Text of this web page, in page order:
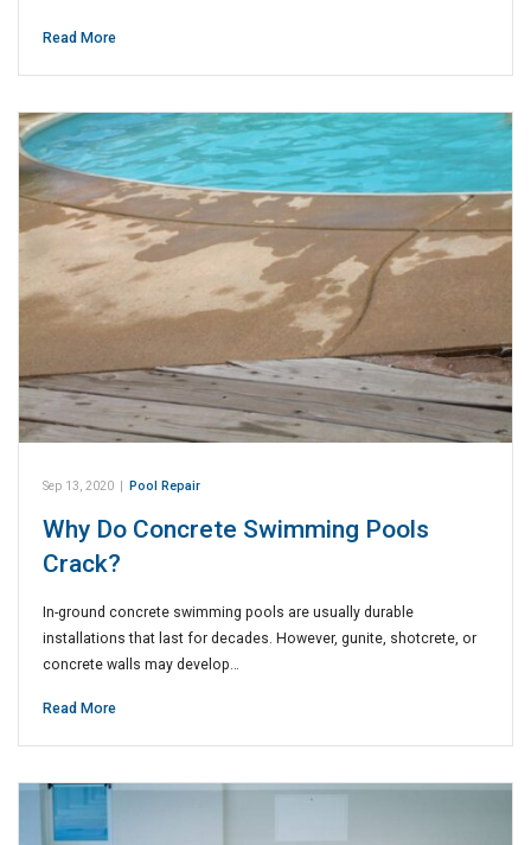
Read More
Sep 13, 2020 | Pool Repair
Why Do Concrete Swimming Pools
Crack?
In-ground concrete swimming pools are usually durable
installations that last for decades. However, gunite, shotcrete, or
concrete walls may develop…
Read More